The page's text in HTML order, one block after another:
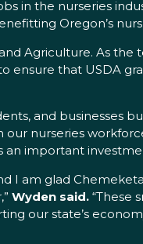
in the nurseries
Oregon’s
Agriculture. As
ensure that USDA
and businesses
our nurseries
an important
I am glad
Wyden said. “These
our state’s